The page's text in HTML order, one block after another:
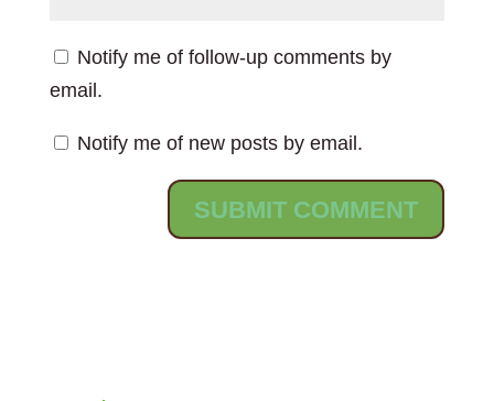
Notify me of follow-up comments by
email.
Notify me of new posts by email.